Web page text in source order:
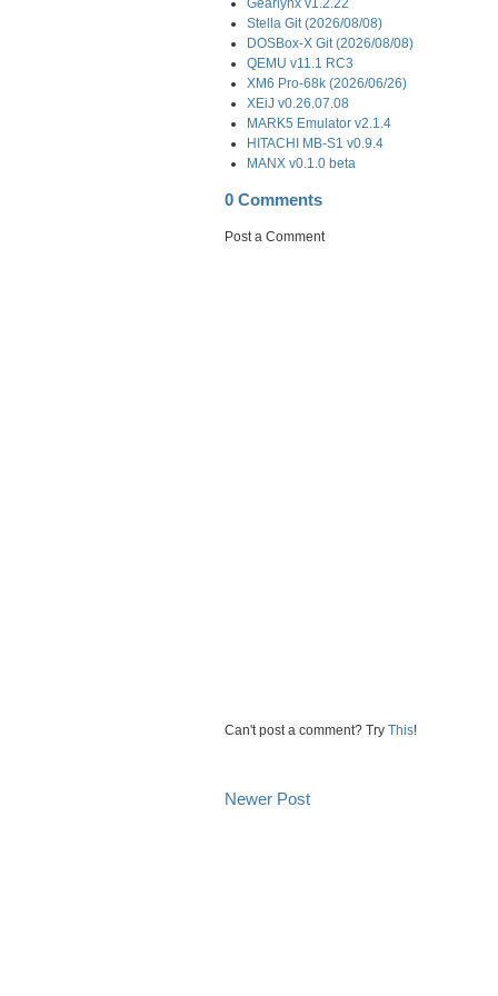
Stella Git (2026/08/08)
DOSBox-X Git (2026/08/08)
QEMU v11.1 RC3
XM6 Pro-68k (2026/06/26)
XEiJ v0.26.07.08
MARK5 Emulator v2.1.4
HITACHI MB-S1 v0.9.4
MANX v0.1.0 beta
0 Comments
Post a Comment
Can't post a comment? Try This!
Newer Post